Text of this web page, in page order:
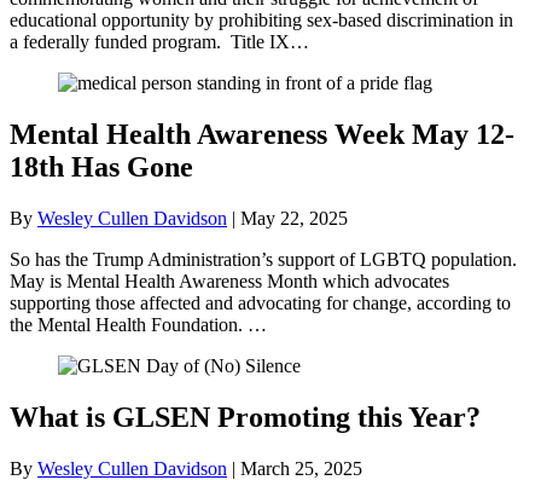
educational opportunity by prohibiting sex-based discrimination in
a federally funded program. Title IX…
Mental Health Awareness Week May 12-
18th Has Gone
By Wesley Cullen Davidson | May 22, 2025
So has the Trump Administration’s support of LGBTQ population.
May is Mental Health Awareness Month which advocates
supporting those affected and advocating for change, according to
the Mental Health Foundation. …
What is GLSEN Promoting this Year?
By Wesley Cullen Davidson | March 25, 2025